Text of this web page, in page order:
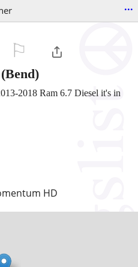
...
(Bend)
HD
2018 Ram 6.7 Diesel it's in